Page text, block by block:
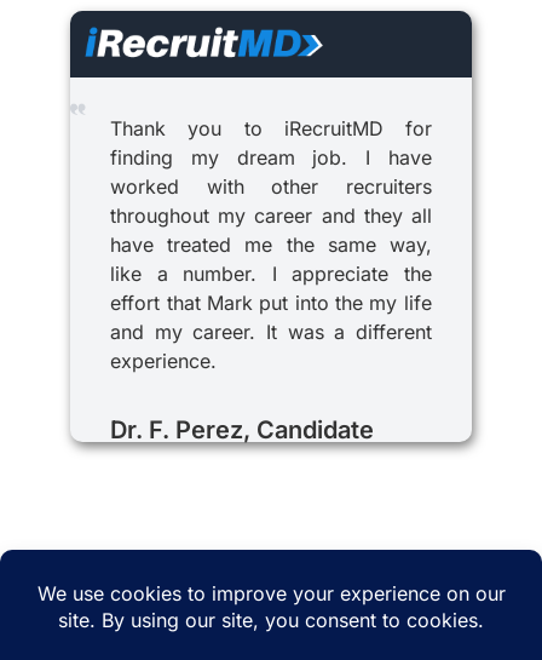
Thank you to iRecruitMD for
finding my dream job. I have
worked with other recruiters
throughout my career and they all
have treated me the same way,
like a number. I appreciate the
effort that Mark put into the my life
and my career. It was a different
experience.
Dr. F. Perez, Candidate